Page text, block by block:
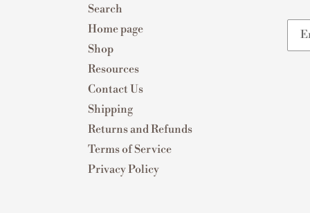
Search
Home page
Shop
Resources
Contact Us
Shipping
Returns and Refunds
Terms of Service
Privacy Policy